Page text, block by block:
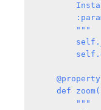
        """
    @property
def
        """